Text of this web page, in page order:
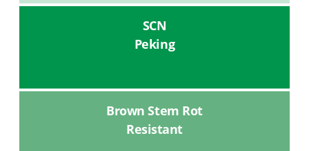
SCN
Peking
Brown Stem Rot
Resistant